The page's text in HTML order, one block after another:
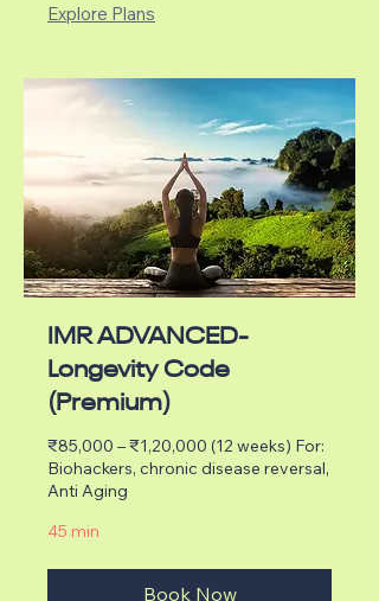
Explore Plans
IMR ADVANCED-
Longevity Code
(Premium)
₹85,000 – ₹1,20,000 (12 weeks) For:
Biohackers, chronic disease reversal,
Anti Aging
45 min
Book Now